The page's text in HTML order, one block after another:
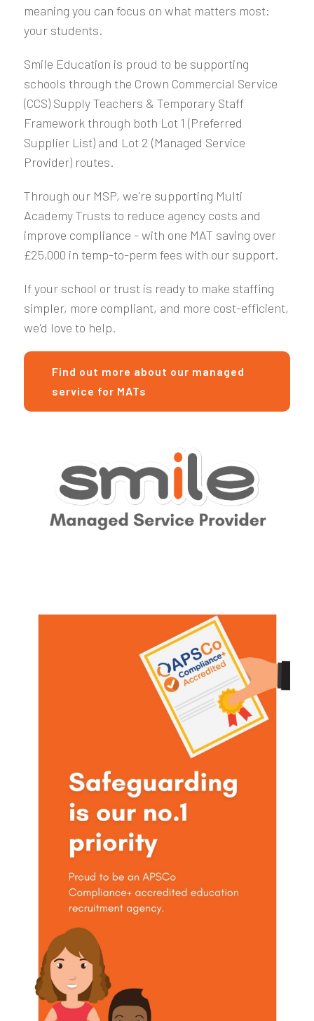
meaning you can focus on what matters most:
your students.
Smile Education is proud to be supporting
schools through the Crown Commercial Service
(CCS) Supply Teachers & Temporary Staff
Framework through both Lot 1 (Preferred
Supplier List) and Lot 2 (Managed Service
Provider) routes.
Through our MSP, we're supporting Multi
Academy Trusts to reduce agency costs and
improve compliance - with one MAT saving over
£25,000 in temp-to-perm fees with our support.
If your school or trust is ready to make staffing
simpler, more compliant, and more cost-efficient,
we'd love to help.
Find out more about our managed
service for MATs